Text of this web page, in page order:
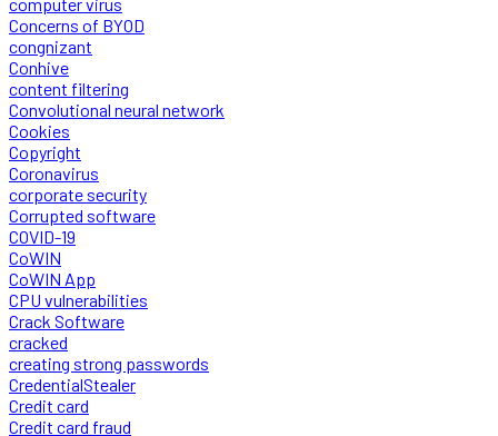
Concerns of BYOD
congnizant
Conhive
content filtering
Convolutional neural network
Cookies
Copyright
Coronavirus
corporate security
Corrupted software
COVID-19
CoWIN
CoWIN App
CPU vulnerabilities
Crack Software
cracked
creating strong passwords
CredentialStealer
Credit card
Credit card fraud